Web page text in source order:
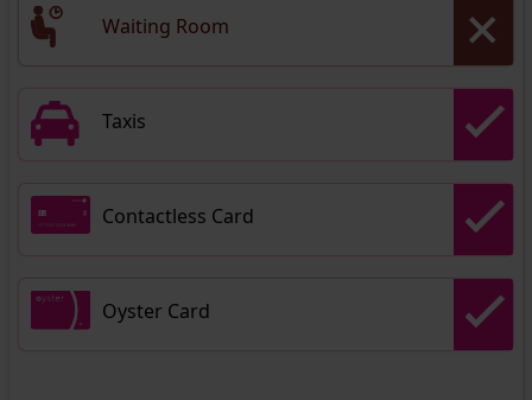
Waiting Room
Taxis
Contactless Card
Oyster Card